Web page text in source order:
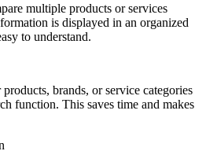
multiple products or services
is displayed in an organized
to understand.
brands, or service categories
function. This saves time and makes